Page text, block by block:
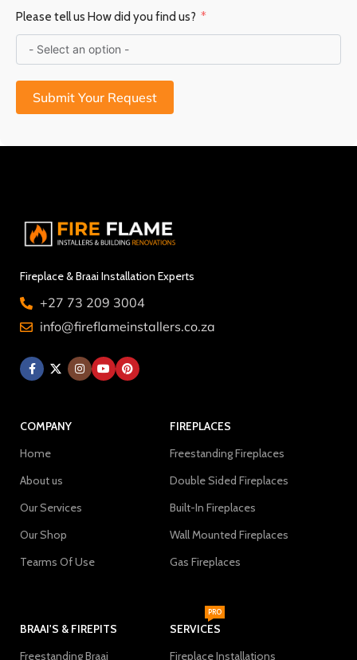
Please tell us How did you find us?
Submit Your Request
Fireplace & Braai Installation Experts
+27 73 209 3004
info@fireflameinstallers.co.za
COMPANY
Home
About us
Our Services
Our Shop
Tearms Of Use
FIREPLACES
Freestanding Fireplaces
Double Sided Fireplaces
Built-In Fireplaces
Wall Mounted Fireplaces
Gas Fireplaces
BRAAI'S & FIREPITS
Freestanding Braai
SERVICES
PRO
Fireplace Installations